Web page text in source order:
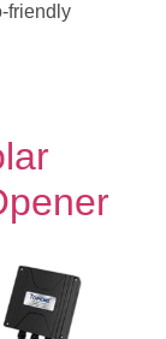
friendly